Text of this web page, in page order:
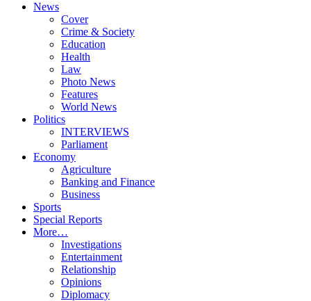
News
Cover
Crime & Society
Education
Health
Law
Photo News
Features
World News
Politics
INTERVIEWS
Parliament
Economy
Agriculture
Banking and Finance
Business
Sports
Special Reports
More…
Investigations
Entertainment
Relationship
Opinions
Diplomacy